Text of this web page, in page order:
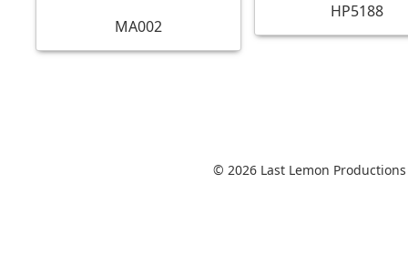
MA002
HP5188
© 2026 Last Lemon Productions